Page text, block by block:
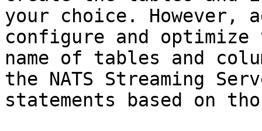
your choice.
configure and
name of tables and
the NATS Streaming
statements based on